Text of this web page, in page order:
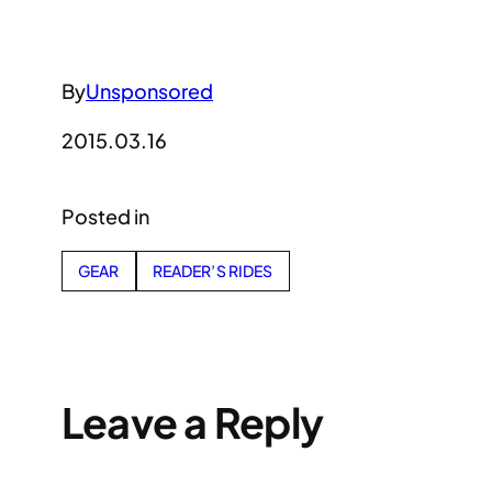
ByUnsponsored
2015.03.16
Posted in
GEAR READER’S RIDES
Leave a Reply